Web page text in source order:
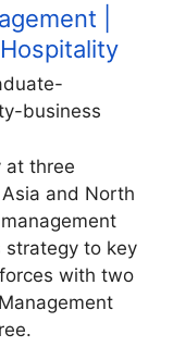
|
business
at three
and North
strategy to key
with two